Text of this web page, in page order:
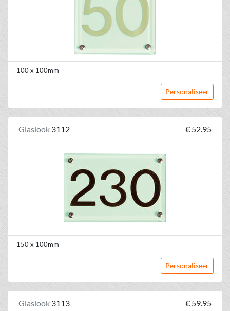
100 x 100mm
Personaliseer
Glaslook 3112 € 52.95
150 x 100mm
Personaliseer
Glaslook 3113 € 59.95